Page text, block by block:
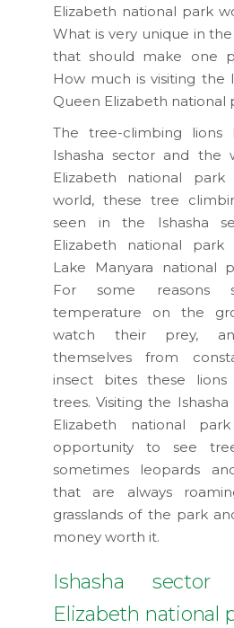
Elizabeth national park
What is very unique in
that should make one
How much is visiting the
Queen Elizabeth national
The tree-climbing lions
Ishasha sector and the
Elizabeth national
world, these tree
seen in the Ishasha
Elizabeth national
Lake Manyara national
For some reasons
temperature on the
watch their prey,
themselves from
insect bites these
trees. Visiting the
Elizabeth national
opportunity to see
sometimes leopards
that are always
grasslands of the park
money worth it.
Ishasha
Elizabeth national